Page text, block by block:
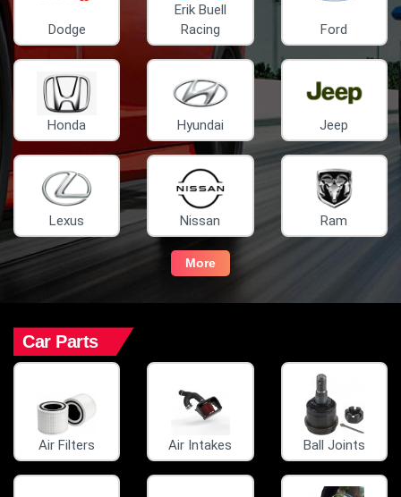
Dodge
Erik Buell
Racing
Ford
Honda Hyundai Jeep
Lexus Nissan Ram
More
Car Parts
Air Filters Air Intakes Ball Joints